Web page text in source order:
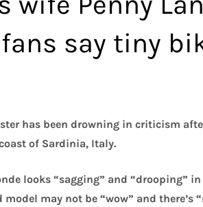
say tiny
has been drowning in criticism
of Sardinia, Italy.
looks “sagging” and “drooping”
may not be “wow” and there’s